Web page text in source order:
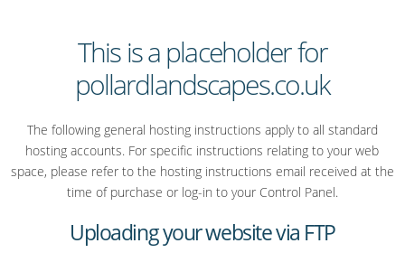
This is a placeholder for
pollardlandscapes.co.uk
The following general hosting instructions apply to all standard
hosting accounts. For specific instructions relating to your web
space, please refer to the hosting instructions email received at the
time of purchase or log-in to your Control Panel.
Uploading your website via FTP